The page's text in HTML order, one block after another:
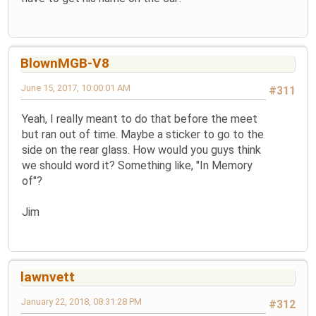
BlownMGB-V8
#311
June 15, 2017, 10:00:01 AM
Yeah, I really meant to do that before the meet
but ran out of time. Maybe a sticker to go to the
side on the rear glass. How would you guys think
we should word it? Something like, "In Memory
of"?
Jim
lawnvett
#312
January 22, 2018, 08:31:28 PM